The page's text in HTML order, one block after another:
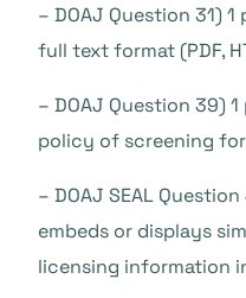
– DOAJ Question 31)
full text format (PDF,
– DOAJ Question 39)
policy of screening
– DOAJ SEAL
embeds or displays
licensing information